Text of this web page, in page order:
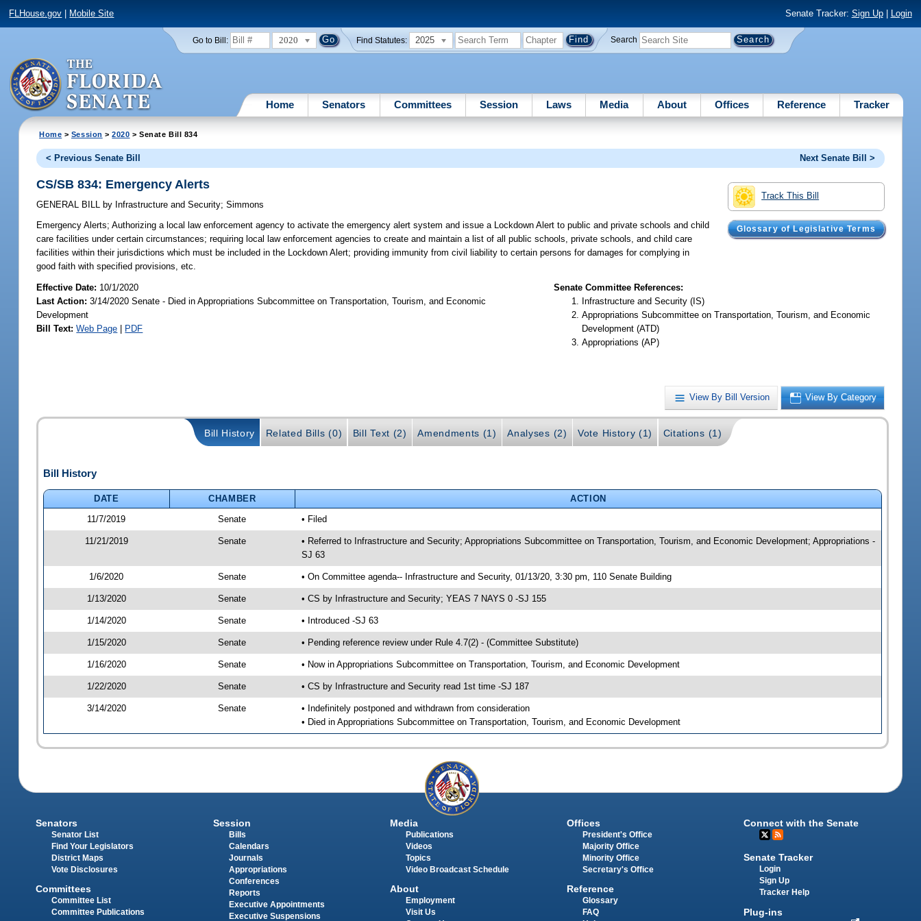
FLHouse.gov Mobile Site Senate Tracker: Sign Up| Login
Go to Bill: 2020 Find Statutes: 2025 Search
Home Senators Committees Session Laws Media About Offices Reference Tracker
Home > Session >2020 > Senate Bill 834
< Previous Senate Bill Next Senate Bill >
Track This Bill
Glossary of Legislative Terms
CS/SB 834: Emergency Alerts
GENERAL BILL by Infrastructure and Security;Simmons
Emergency Alerts; Authorizing a local law enforcement agency to activate the emergency alert system and issue a Lockdown Alert to public and private schools and child
care facilities under certain circumstances; requiring local law enforcement agencies to create and maintain a list of all public schools, private schools, and child care
facilities within their jurisdictions which must be included in the Lockdown Alert; providing immunity from civil liability to certain persons for damages for complying in
good faith with specified provisions, etc.
Effective Date: 10/1/2020
Last Action: 3/14/2020 Senate - Died in Appropriations Subcommittee on Transportation, Tourism, and Economic
Development
Bill Text: Web Page | PDF
Senate Committee References:
Infrastructure and Security (IS)
Appropriations Subcommittee on Transportation, Tourism, and Economic
Development (ATD)
Appropriations (AP)
View By Bill Version View By Category
Bill History Related Bills (0) Bill Text (2) Amendments (1) Analyses (2) Vote History (1) Citations (1)
Bill History
DATE CHAMBER
ACTION
11/7/2019
Senate • Filed
11/21/2019 Senate
• Referred to Infrastructure and Security; Appropriations Subcommittee on Transportation, Tourism, and Economic Development; Appropriations -
SJ 63
1/6/2020 Senate • On Committee agenda-- Infrastructure and Security, 01/13/20, 3:30 pm, 110 Senate Building
1/13/2020 Senate • CS by Infrastructure and Security; YEAS 7 NAYS 0 -SJ 155
1/14/2020 Senate • Introduced -SJ 63
1/15/2020 Senate • Pending reference review under Rule 4.7(2) - (Committee Substitute)
1/16/2020 Senate • Now in Appropriations Subcommittee on Transportation, Tourism, and Economic Development
1/22/2020 Senate • CS by Infrastructure and Security read 1st time -SJ 187
3/14/2020 Senate
• Indefinitely postponed and withdrawn from consideration
• Died in Appropriations Subcommittee on Transportation, Tourism, and Economic Development
Senators
Senator List
Find Your Legislators
District Maps
Vote Disclosures
Committees
Committee List
Committee Publications
Session
Bills
Calendars
Journals
Appropriations
Conferences
Reports
Executive Appointments
Executive Suspensions
Media
Publications
Videos
Topics
Video Broadcast Schedule
About
Employment
Visit Us
Offices
President's Office
Majority Office
Minority Office
Secretary's Office
Reference
Glossary
FAQ
Connect with the Senate
Senate Tracker
Login
Sign Up
Tracker Help
Plug-ins